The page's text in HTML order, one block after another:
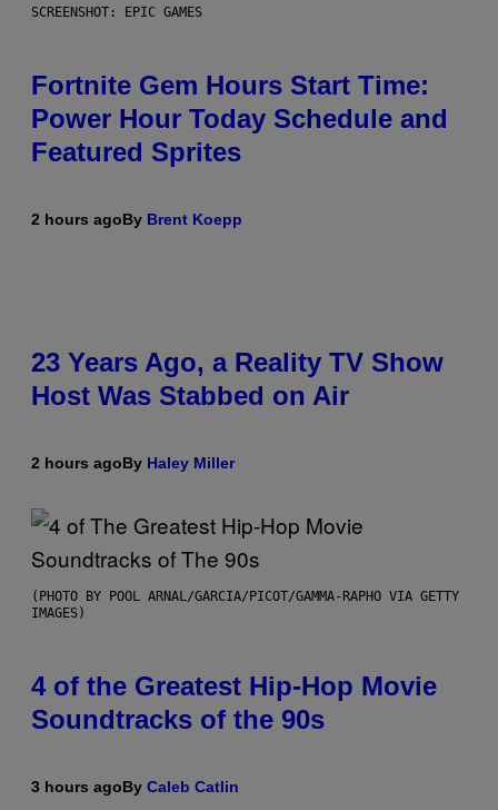
SCREENSHOT: EPIC GAMES
Fortnite Gem Hours Start Time:
Power Hour Today Schedule and
Featured Sprites
2 hours agoBy Brent Koepp
23 Years Ago, a Reality TV Show
Host Was Stabbed on Air
2 hours agoBy Haley Miller
(PHOTO BY POOL ARNAL/GARCIA/PICOT/GAMMA-RAPHO VIA GETTY
IMAGES)
4 of the Greatest Hip-Hop Movie
Soundtracks of the 90s
3 hours agoBy Caleb Catlin